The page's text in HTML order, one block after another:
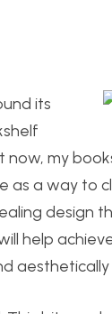
its
now, my
as a way to
design
help
aesthetically